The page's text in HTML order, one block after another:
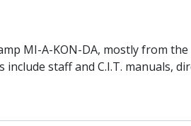
MI-A-KON-DA, mostly from
staff and C.I.T. manuals,